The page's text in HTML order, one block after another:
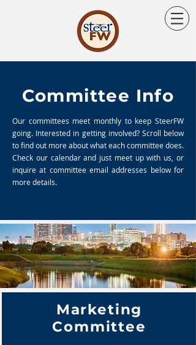
Committee Info
Our committees meet monthly to keep SteerFW
going. Interested in getting involved? Scroll below
to find out more about what each committee does.
Check our calendar and just meet up with us, or
inquire at committee email addresses below for
more details.
Marketing
Committee